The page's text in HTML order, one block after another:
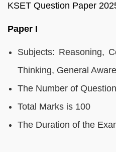
KSET Question Paper
Paper I
Subjects: Reasoning,
Thinking, General
The Number of
Total Marks is 100
The Duration of the